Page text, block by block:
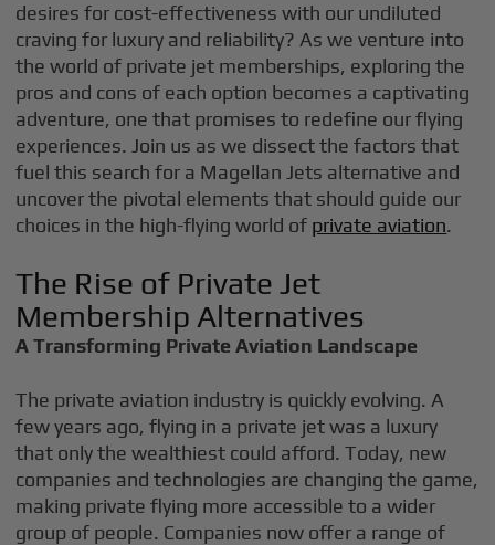
desires for cost-effectiveness with our undiluted
craving for luxury and reliability? As we venture into
the world of private jet memberships, exploring the
pros and cons of each option becomes a captivating
adventure, one that promises to redefine our flying
experiences. Join us as we dissect the factors that
fuel this search for a Magellan Jets alternative and
uncover the pivotal elements that should guide our
choices in the high-flying world of private aviation.
The Rise of Private Jet
Membership Alternatives
A Transforming Private Aviation Landscape
The private aviation industry is quickly evolving. A
few years ago, flying in a private jet was a luxury
that only the wealthiest could afford. Today, new
companies and technologies are changing the game,
making private flying more accessible to a wider
group of people. Companies now offer a range of